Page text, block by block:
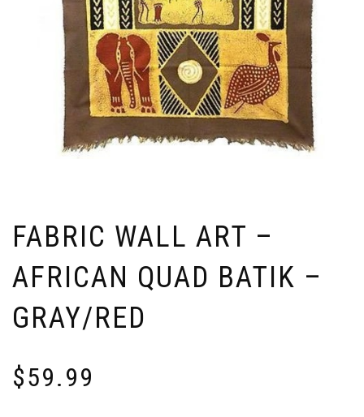
FABRIC WALL ART –
AFRICAN QUAD BATIK –
GRAY/RED
$59.99